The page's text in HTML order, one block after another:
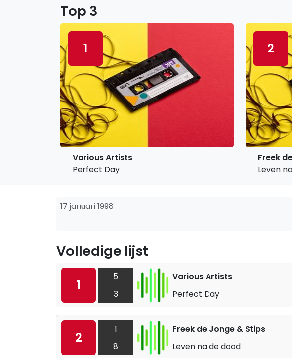
Top 3
1
Various Artists
Perfect Day
2
Freek
Leven
17 januari 1998
Volledige lijst
1
5
3
Various Artists
Perfect Day
2
1
8
Freek de Jonge & Stips
Leven na de dood